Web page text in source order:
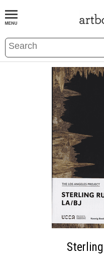
BOOKS EVENTS AND